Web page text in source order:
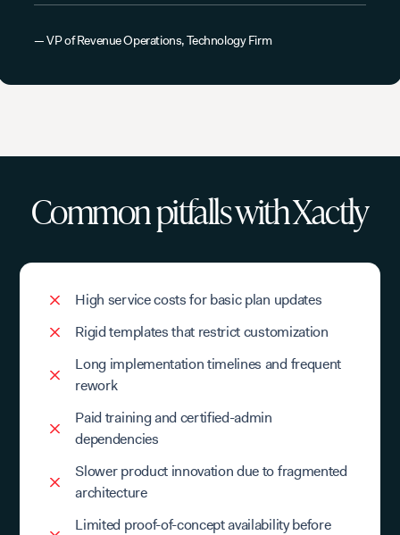
— VP of Revenue Operations, Technology Firm
Common pitfalls with Xactly
High service costs for basic plan updates
Rigid templates that restrict customization
Long implementation timelines and frequent
rework
Paid training and certified-admin
dependencies
Slower product innovation due to fragmented
architecture
Limited proof-of-concept availability before